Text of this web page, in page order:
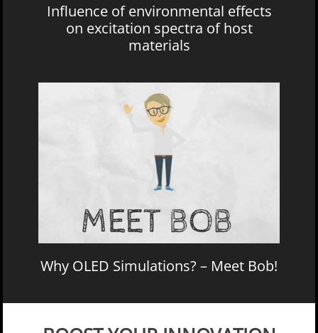
Influence of environmental effects
on excitation spectra of host
materials
Why OLED Simulations? – Meet Bob!